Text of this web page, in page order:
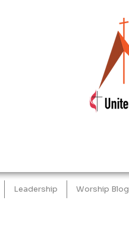
Leadership Worship Blog